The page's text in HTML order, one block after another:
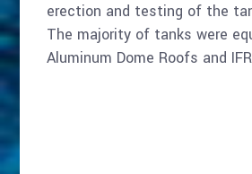
erection and testing of the
The majority of tanks were
Aluminum Dome Roofs and